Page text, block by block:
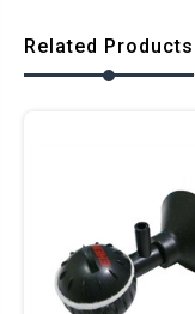
Related Products